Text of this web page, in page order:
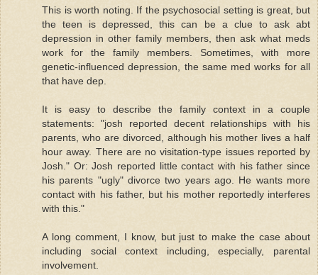
This is worth noting. If the psychosocial setting is great, but
the teen is depressed, this can be a clue to ask abt
depression in other family members, then ask what meds
work for the family members. Sometimes, with more
genetic-influenced depression, the same med works for all
that have dep.
It is easy to describe the family context in a couple
statements: "josh reported decent relationships with his
parents, who are divorced, although his mother lives a half
hour away. There are no visitation-type issues reported by
Josh." Or: Josh reported little contact with his father since
his parents "ugly" divorce two years ago. He wants more
contact with his father, but his mother reportedly interferes
with this."
A long comment, I know, but just to make the case about
including social context including, especially, parental
involvement.